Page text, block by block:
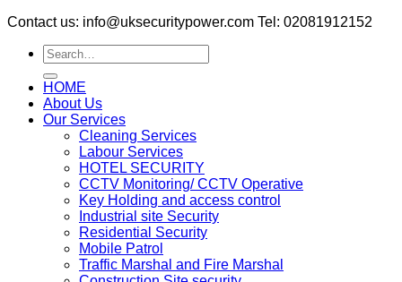
Contact us: info@uksecuritypower.com Tel: 02081912152
HOME
About Us
Our Services
Cleaning Services
Labour Services
HOTEL SECURITY
CCTV Monitoring/ CCTV Operative
Key Holding and access control
Industrial site Security
Residential Security
Mobile Patrol
Traffic Marshal and Fire Marshal